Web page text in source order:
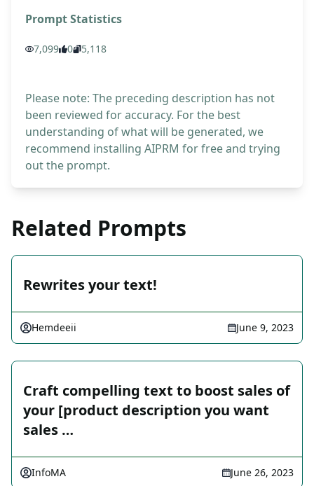
Prompt Statistics
7,099 0 5,118
Please note: The preceding description has not
been reviewed for accuracy. For the best
understanding of what will be generated, we
recommend installing AIPRM for free and trying
out the prompt.
Related Prompts
Rewrites your text!
Hemdeeii June 9, 2023
Craft compelling text to boost sales of
your [product description you want
sales …
InfoMA June 26, 2023